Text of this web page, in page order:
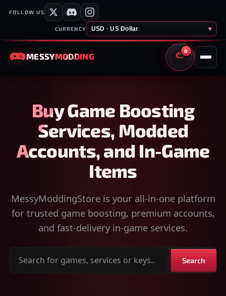
FOLLOW US
CURRENCY USD · US Dollar ▾
MESSYMODDING
0
CART
Buy Game Boosting
Services, Modded
Accounts, and In-Game
Items
MessyModdingStore is your all-in-one platform
for trusted game boosting, premium accounts,
and fast-delivery in-game services.
Search
Search